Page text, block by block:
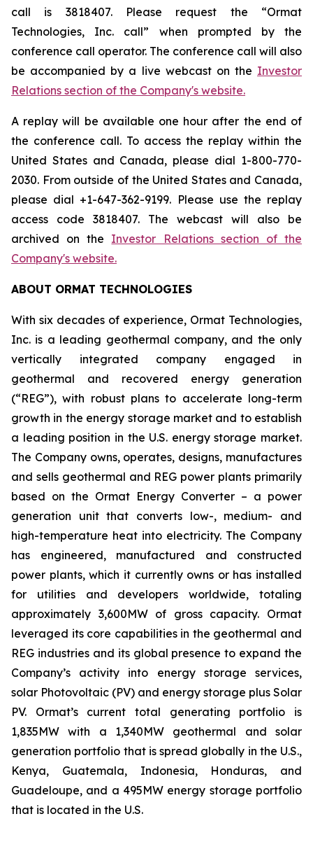
call is 3818407. Please request the “Ormat
Technologies, Inc. call” when prompted by the
conference call operator. The conference call will also
be accompanied by a live webcast on the Investor
Relations section of the Company's website.
A replay will be available one hour after the end of
the conference call. To access the replay within the
United States and Canada, please dial 1-800-770-
2030. From outside of the United States and Canada,
please dial +1-647-362-9199. Please use the replay
access code 3818407. The webcast will also be
archived on the Investor Relations section of the
Company's website.
ABOUT ORMAT TECHNOLOGIES
With six decades of experience, Ormat Technologies,
Inc. is a leading geothermal company, and the only
vertically integrated company engaged in
geothermal and recovered energy generation
(“REG”), with robust plans to accelerate long-term
growth in the energy storage market and to establish
a leading position in the U.S. energy storage market.
The Company owns, operates, designs, manufactures
and sells geothermal and REG power plants primarily
based on the Ormat Energy Converter – a power
generation unit that converts low-, medium- and
high-temperature heat into electricity. The Company
has engineered, manufactured and constructed
power plants, which it currently owns or has installed
for utilities and developers worldwide, totaling
approximately 3,600MW of gross capacity. Ormat
leveraged its core capabilities in the geothermal and
REG industries and its global presence to expand the
Company’s activity into energy storage services,
solar Photovoltaic (PV) and energy storage plus Solar
PV. Ormat’s current total generating portfolio is
1,835MW with a 1,340MW geothermal and solar
generation portfolio that is spread globally in the U.S.,
Kenya, Guatemala, Indonesia, Honduras, and
Guadeloupe, and a 495MW energy storage portfolio
that is located in the U.S.